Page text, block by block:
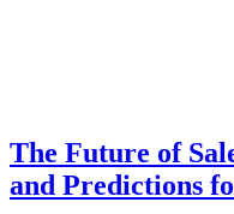
The Future of
and Predictions